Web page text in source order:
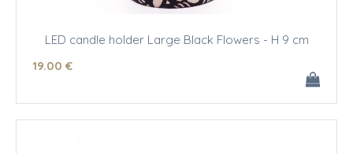
LED candle holder Large Black Flowers - H 9 cm
19.00 €